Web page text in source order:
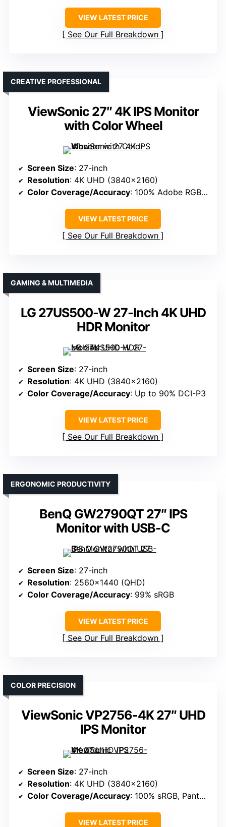
VIEW LATEST PRICE
See Our Full Breakdown
ViewSonic 27″ 4K IPS Monitor
with Color Wheel
CREATIVE PROFESSIONAL
Screen Size: 27-inch
Resolution: 4K UHD (3840×2160)
Color Coverage/Accuracy: 100% Adobe RGB, 98% DCI-P3
VIEW LATEST PRICE
See Our Full Breakdown
LG 27US500-W 27-Inch 4K UHD
HDR Monitor
GAMING & MULTIMEDIA
Screen Size: 27-inch
Resolution: 4K UHD (3840×2160)
Color Coverage/Accuracy: Up to 90% DCI-P3
VIEW LATEST PRICE
See Our Full Breakdown
BenQ GW2790QT 27″ IPS
Monitor with USB-C
ERGONOMIC PRODUCTIVITY
Screen Size: 27-inch
Resolution: 2560×1440 (QHD)
Color Coverage/Accuracy: 99% sRGB
VIEW LATEST PRICE
See Our Full Breakdown
ViewSonic VP2756-4K 27″ UHD
IPS Monitor
COLOR PRECISION
Screen Size: 27-inch
Resolution: 4K UHD (3840×2160)
Color Coverage/Accuracy: 100% sRGB, Pantone Validated
VIEW LATEST PRICE